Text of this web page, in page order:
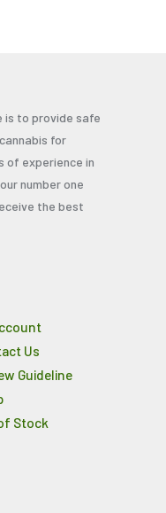
is to provide safe
for
of experience in
number one
the best
Us
Guideline
Stock